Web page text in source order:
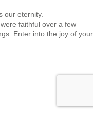
our eternity.
faithful over a few
Enter into the joy of your